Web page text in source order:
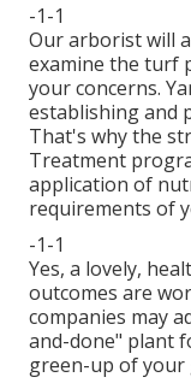
-1-1
Our arborist will
examine the turf
your concerns.
establishing and
That's why the
Treatment
application of
requirements of
-1-1
Yes, a lovely,
outcomes are
companies may
and-done" plant
green-up of your